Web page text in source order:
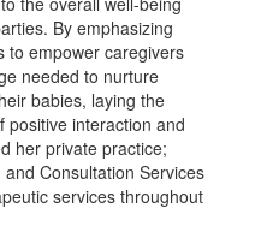
By emphasizing
to empower caregivers
needed to nurture
babies, laying the
positive interaction and
her private practice;
Consultation Services
services throughout